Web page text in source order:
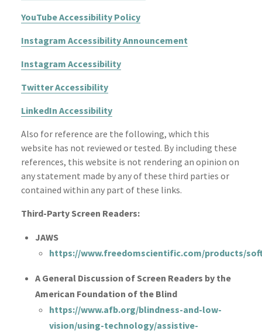
YouTube Accessibility Policy
Instagram Accessibility Announcement
Instagram Accessibility
Twitter Accessibility
LinkedIn Accessibility
Also for reference are the following, which this
website has not reviewed or tested. By including these
references, this website is not rendering an opinion on
any statement made by any of these third parties or
contained within any part of these links.
Third-Party Screen Readers:
JAWS
https://www.freedomscientific.com/products/
A General Discussion of Screen Readers by the
American Foundation of the Blind
https://www.afb.org/blindness-and-low-
vision/using-technology/assistive-